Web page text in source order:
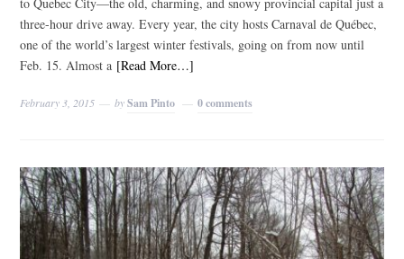
three-hour drive away. Every year, the city hosts Carnaval de Québec,
one of the world’s largest winter festivals, going on from now until
Feb. 15. Almost a [Read More…]
February 3, 2015 bySam Pinto 0 comments